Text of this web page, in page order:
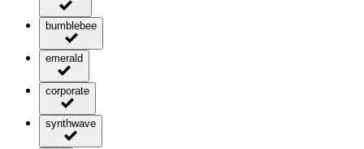
bumblebee
emerald
corporate
synthwave